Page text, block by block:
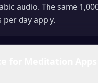
audio. The same
per day apply.